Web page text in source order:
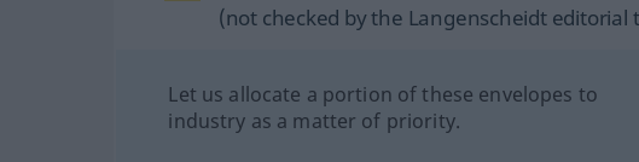
(not checked by the Langenscheidt editorial
Let us allocate a portion of these envelopes to
industry as a matter of priority.